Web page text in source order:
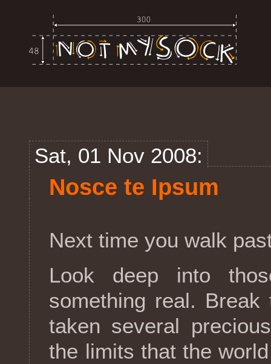
Sat, 01 Nov 2008:
Nosce te Ipsum
Next time you walk
Look deep into
something real.
taken several
the limits that the